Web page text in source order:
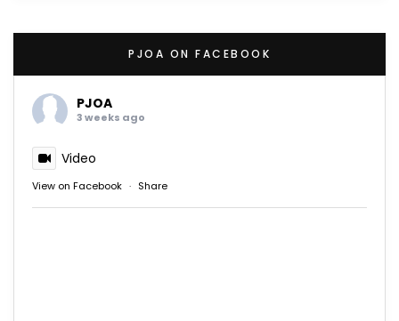
PJOA ON FACEBOOK
PJOA
3 weeks ago
Video
View on Facebook · Share